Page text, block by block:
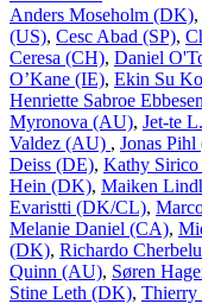
Anders Moseholm (DK),
(US), Cesc Abad (SP),
Ceresa (CH), Daniel
O’Kane (IE), Ekin Su
Henriette Sabroe
Myronova (AU), Jet-te
Valdez (AU) , Jonas
Deiss (DE), Kathy
Hein (DK), Maiken
Evaristti (DK/CL),
Melanie Daniel (CA),
(DK), Richardo
Quinn (AU), Søren
Stine Leth (DK), Thierry